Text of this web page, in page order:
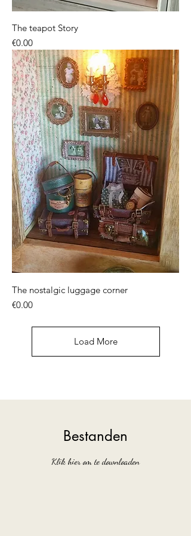
The teapot Story
Price
€0.00
The nostalgic luggage corner
Price
€0.00
Load More
Bestanden
Klik hier om te downloaden